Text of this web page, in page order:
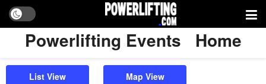
Powerlifting Events Home
List View Map View